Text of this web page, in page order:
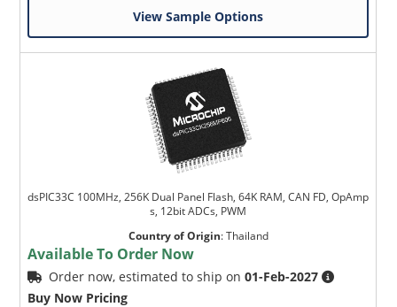
View Sample Options
dsPIC33C 100MHz, 256K Dual Panel Flash, 64K RAM, CAN FD, OpAmp
s, 12bit ADCs, PWM
Country of Origin:Thailand
Available To Order Now
Order now, estimated to ship on01-Feb-2027
Buy Now Pricing